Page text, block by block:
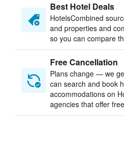
Best Hotel Deals
HotelsCombined
and properties and
so you can compare
Free Cancellation
Plans change — we
can search and book
accommodations on
agencies that offer